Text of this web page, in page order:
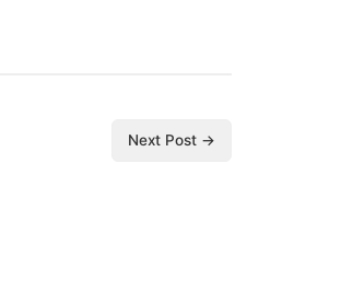
Next Post →